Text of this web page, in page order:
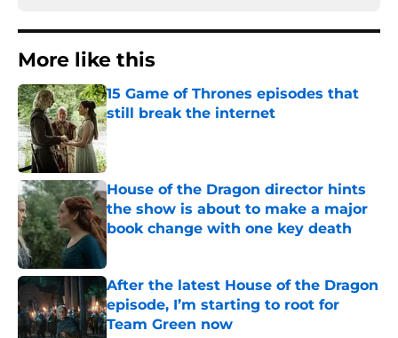
More like this
15 Game of Thrones episodes that
Published by on Invalid Date
book change with one key death
Published by on Invalid Date
Team Green now
Published by on Invalid Date